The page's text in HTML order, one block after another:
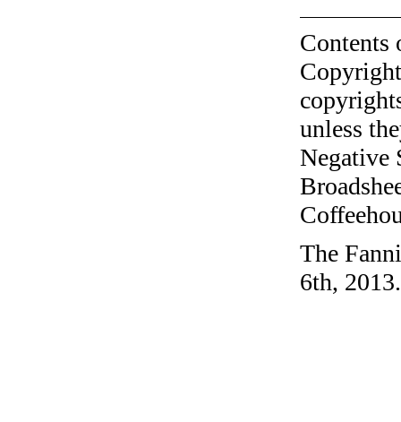
unless
Negative
The
6th, 2013.